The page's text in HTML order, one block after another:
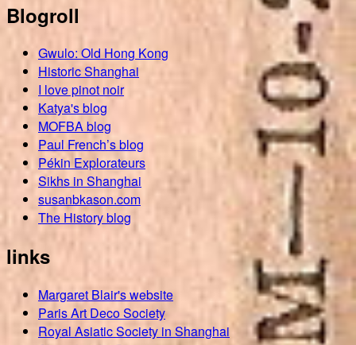
Blogroll
Gwulo: Old Hong Kong
Historic Shanghai
I love pinot noir
Katya's blog
MOFBA blog
Paul French’s blog
Pékin Explorateurs
Sikhs in Shanghai
susanbkason.com
The History blog
links
Margaret Blair's website
Paris Art Deco Society
Royal Asiatic Society in Shanghai